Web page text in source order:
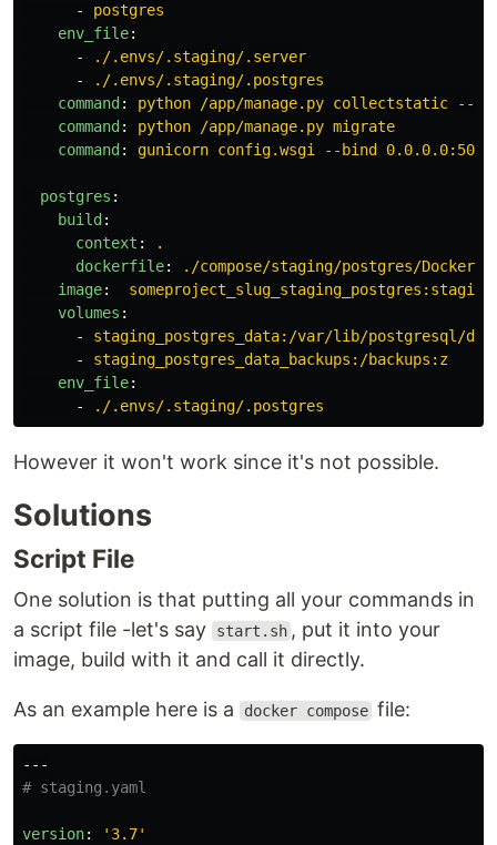
-
postgres
env_file:
-
./.envs/.staging/.server
-
./.envs/.staging/.postgres
command :
python /app/manage.py collectstatic --
command :
python /app/manage.py migrate
command : gunicorn config.wsgi --bind
postgres :
build :
context :
.
dockerfile:
./compose/staging/postgres/
image:
volumes :
-
staging_postgres_data:/var/lib/postgresql/
-
staging_postgres_data_backups:/backups:z
env_file:
-
./.envs/.staging/.postgres
However it won't work since it's not possible.
Solutions
Script File
One solution is that putting all your commands in
a script file -let's say
start.sh , put it into your
image, build with it and call it directly.
As an example here is a docker compose file:
---
# staging.yaml
version: ' 3.7'